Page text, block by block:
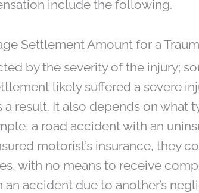
include the following.
Settlement Amount for a
by the severity of the injury;
likely suffered a severe
a result. It also depends on what
a road accident with an
motorist’s insurance, they
with no means to receive
accident due to another’s